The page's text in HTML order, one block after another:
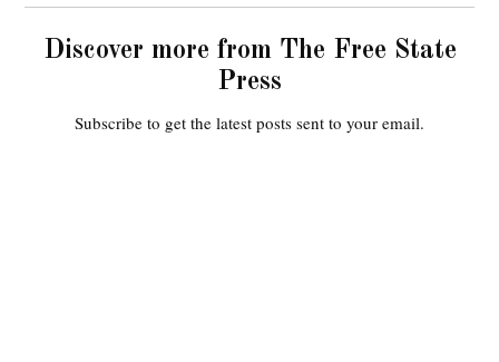
Discover more from The Free State
Press
Subscribe to get the latest posts sent to your email.